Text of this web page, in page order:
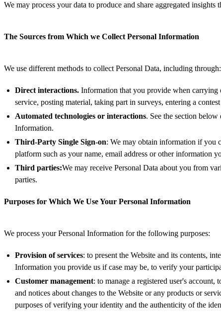
We may process your data to produce and share aggregated
The Sources from Which we Collect Personal Information
We use different methods to collect Personal Data, including through:
Direct interactions.Information that you provide when carrying
service, posting material, taking part in surveys, entering a
Automated technologies or interactions. See the section
Information.
Third-Party Single Sign-on: We may obtain information if you
platform such as your name, email address or other information
Third parties:We may receive Personal Data about you from
parties.
Purposes for Which We Use Your Personal Information
We process your Personal Information for the following purposes:
Provision of services: to present the Website and its contents,
Information you provide us if case may be, to verify your
Customer management: to manage a registered user's
and notices about changes to the Website or any products or
purposes of verifying your identity and the authenticity of the